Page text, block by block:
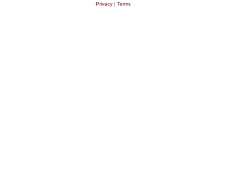
Privacy| Terms